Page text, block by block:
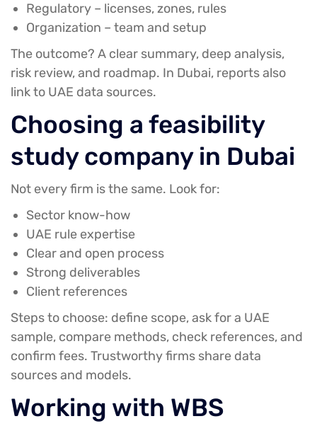
Regulatory – licenses, zones, rules
Organization – team and setup
The outcome? A clear summary, deep analysis,
risk review, and roadmap. In Dubai, reports also
link to UAE data sources.
Choosing a feasibility
study company in Dubai
Not every firm is the same. Look for:
Sector know-how
UAE rule expertise
Clear and open process
Strong deliverables
Client references
Steps to choose: define scope, ask for a UAE
sample, compare methods, check references, and
confirm fees. Trustworthy firms share data
sources and models.
Working with WBS